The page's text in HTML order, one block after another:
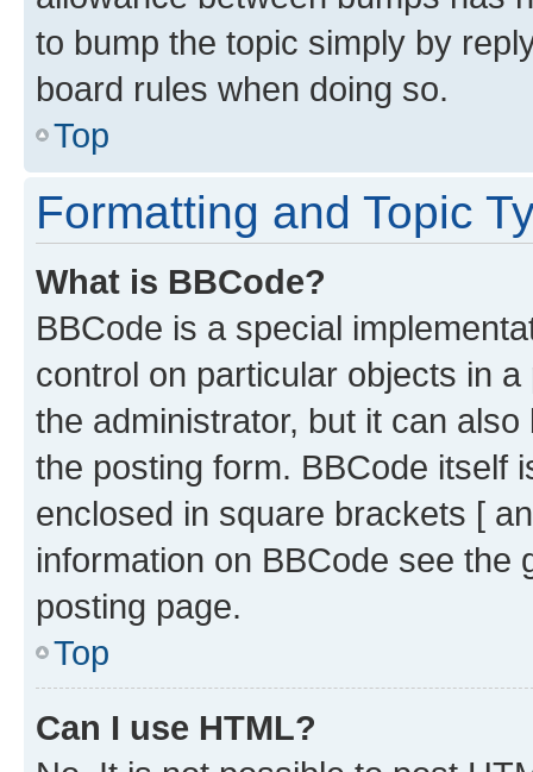
to bump the topic simply by
board rules when doing so.
Top
Formatting and Topic
What is BBCode?
BBCode is a special
control on particular objects in
the administrator, but it can
the posting form. BBCode itself
enclosed in square brackets [
information on BBCode see
posting page.
Top
Can I use HTML?